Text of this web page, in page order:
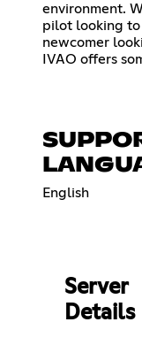
environment.
pilot looking to
newcomer
IVAO offers
English
Server
Details